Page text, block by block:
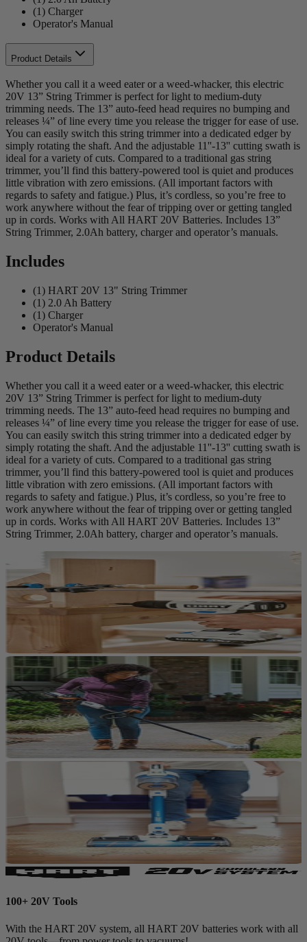
(1) Charger
Operator's Manual
Product Details
Whether you call it a weed eater or a weed-whacker, this electric
20V 13” String Trimmer is perfect for light to medium-duty
trimming needs. The 13” auto-feed head requires no bumping and
releases ¼” of line every time you release the trigger for ease of use.
You can easily switch this string trimmer into a dedicated edger by
simply rotating the shaft. And the adjustable 11''-13'' cutting swath is
ideal for a variety of cuts. Compared to a traditional gas string
trimmer, you’ll find this battery-powered tool is quiet and produces
little vibration with zero emissions. (All important factors with
regards to safety and fatigue.) Plus, it’s cordless, so you’re free to
work anywhere without the fear of tripping over or getting tangled
up in cords. Works with All HART 20V Batteries. Includes 13”
String Trimmer, 2.0Ah battery, charger and operator’s manuals.
Includes
(1) HART 20V 13" String Trimmer
(1) 2.0 Ah Battery
(1) Charger
Operator's Manual
Product Details
Whether you call it a weed eater or a weed-whacker, this electric
20V 13” String Trimmer is perfect for light to medium-duty
trimming needs. The 13” auto-feed head requires no bumping and
releases ¼” of line every time you release the trigger for ease of use.
You can easily switch this string trimmer into a dedicated edger by
simply rotating the shaft. And the adjustable 11''-13'' cutting swath is
ideal for a variety of cuts. Compared to a traditional gas string
trimmer, you’ll find this battery-powered tool is quiet and produces
little vibration with zero emissions. (All important factors with
regards to safety and fatigue.) Plus, it’s cordless, so you’re free to
work anywhere without the fear of tripping over or getting tangled
up in cords. Works with All HART 20V Batteries. Includes 13”
String Trimmer, 2.0Ah battery, charger and operator’s manuals.
100+ 20V Tools
With the HART 20V system, all HART 20V batteries work with all